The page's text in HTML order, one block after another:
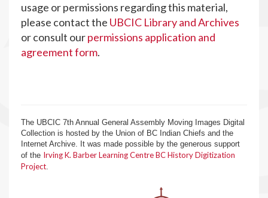
usage or permissions regarding this material,
please contact the UBCIC Library and Archives
or consult ourpermissions application and
agreement form.
The UBCIC 7th Annual General Assembly Moving Images Digital
Collection is hosted by the Union of BC Indian Chiefs and the
Internet Archive. It was made possible by the generous support
of the Irving K. Barber Learning Centre BC History Digitization
Project.